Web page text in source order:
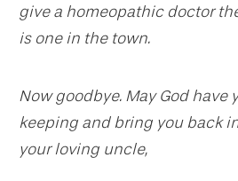
give a homeopathic doctor
is one in the town.
Now goodbye. May God have
keeping and bring you back
your loving uncle,